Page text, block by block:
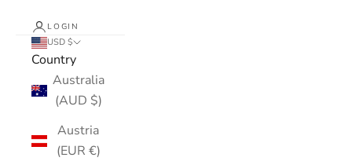
LOGIN
USD $
Country
Australia
(AUD $)
Austria
(EUR €)